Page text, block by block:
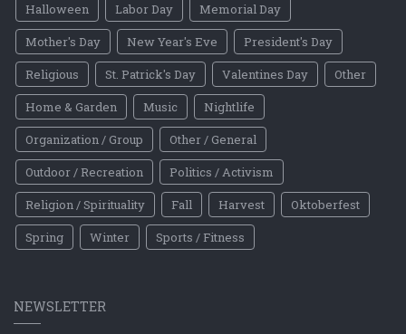
Halloween
Labor Day
Memorial Day
Mother's Day
New Year's Eve
President's Day
Religious
St. Patrick's Day Valentines Day
Other
Home & Garden
Music
Nightlife
Organization / Group
Other / General
Outdoor / Recreation
Politics / Activism
Religion / Spirituality
Fall Harvest
Oktoberfest
Spring
Winter Sports / Fitness
NEWSLETTER